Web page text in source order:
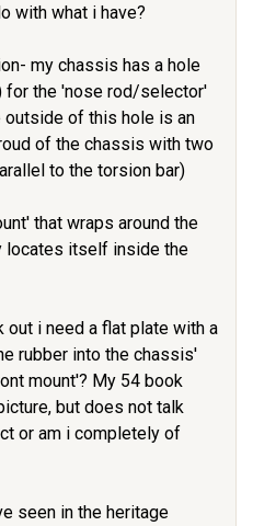
with what i have?
my chassis has a hole
for the 'nose rod/selector'
outside of this hole is an
of the chassis with two
to the torsion bar)
that wraps around the
locates itself inside the
out i need a flat plate with a
rubber into the chassis'
mount'? My 54 book
but does not talk
or am i completely of
seen in the heritage